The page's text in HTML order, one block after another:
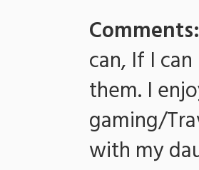
Comments:
can, If I
them. I
gaming/
with my